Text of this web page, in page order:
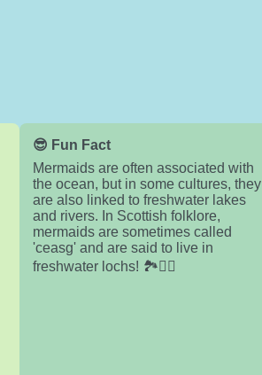
😎 Fun Fact
Mermaids are often associated with
the ocean, but in some cultures, they
are also linked to freshwater lakes
and rivers. In Scottish folklore,
mermaids are sometimes called
'ceasg' and are said to live in
freshwater lochs! 🏞️🧜‍♀️